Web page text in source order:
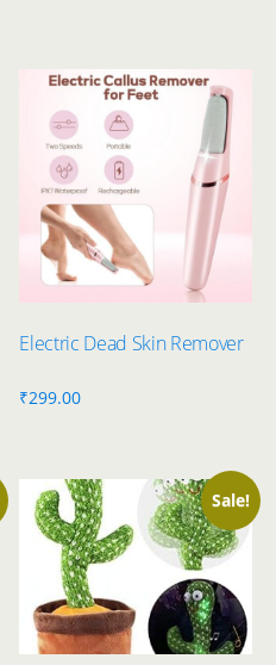
Electric Dead Skin Remover
₹299.00
Sale!